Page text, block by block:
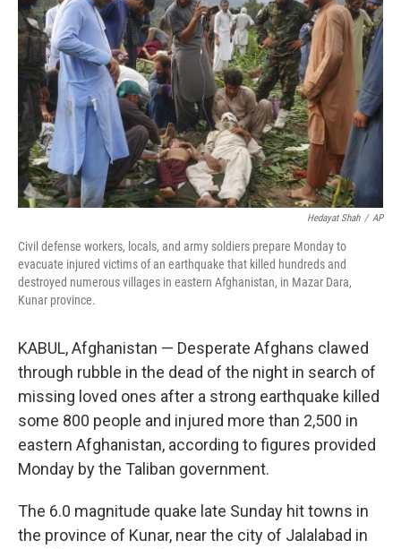
o
k
I
n
Hedayat Shah / AP
Civil defense workers, locals, and army soldiers prepare Monday to
evacuate injured victims of an earthquake that killed hundreds and
destroyed numerous villages in eastern Afghanistan, in Mazar Dara,
Kunar province.
KABUL, Afghanistan — Desperate Afghans clawed
through rubble in the dead of the night in search of
missing loved ones after a strong earthquake killed
some 800 people and injured more than 2,500 in
eastern Afghanistan, according to figures provided
Monday by the Taliban government.
The 6.0 magnitude quake late Sunday hit towns in
the province of Kunar, near the city of Jalalabad in